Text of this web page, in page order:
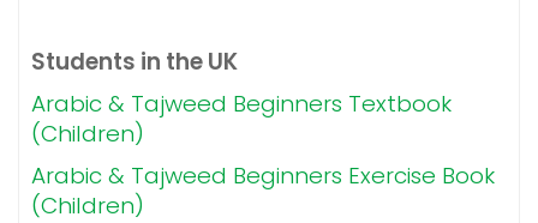
Students in the UK
Arabic & Tajweed Beginners Textbook
(Children)
Arabic & Tajweed Beginners Exercise Book
(Children)